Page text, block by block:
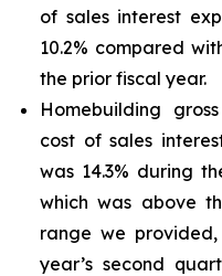
of sales interest
10.2% compared
the prior fiscal year.
Homebuilding
cost of sales
was 14.3% during
which was above
range we
year’s second